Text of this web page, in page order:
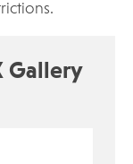
Gallery